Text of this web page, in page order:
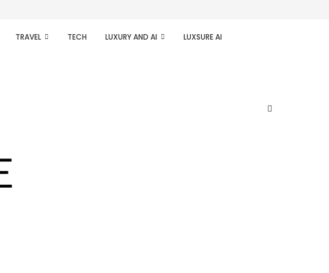
TRAVEL TECH LUXURY AND AI LUXSURE AI